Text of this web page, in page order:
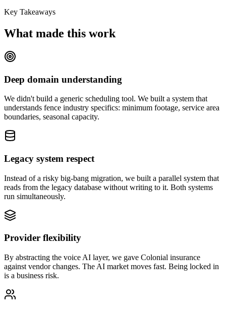
Key Takeaways
What made this work
Deep domain understanding
We didn't build a generic scheduling tool. We built a system that
understands fence industry specifics: minimum footage, service area
boundaries, seasonal capacity.
Legacy system respect
Instead of a risky big-bang migration, we built a parallel system that
reads from the legacy database without writing to it. Both systems
run simultaneously.
Provider flexibility
By abstracting the voice AI layer, we gave Colonial insurance
against vendor changes. The AI market moves fast. Being locked in
is a business risk.